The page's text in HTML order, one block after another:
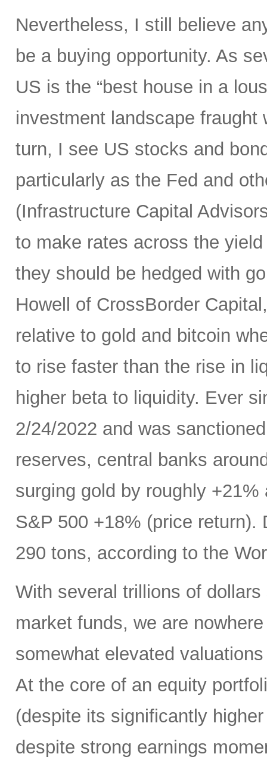
Nevertheless, I still believe
be a buying opportunity. As
US is the “best house in a
investment landscape
turn, I see US stocks and
particularly as the Fed and
(Infrastructure Capital
to make rates across the
they should be hedged with
Howell of CrossBorder
relative to gold and bitcoin
to rise faster than the rise in
higher beta to liquidity. Ever
2/24/2022 and was
reserves, central banks
surging gold by roughly
S&P 500 +18% (price
290 tons, according to the
With several trillions of
market funds, we are
somewhat elevated
At the core of an equity
(despite its significantly
despite strong earnings